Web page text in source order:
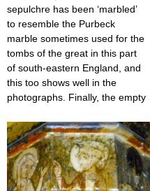
sepulchre has been ‘marbled’
to resemble the Purbeck
marble sometimes used for the
tombs of the great in this part
of south-eastern England, and
this too shows well in the
photographs. Finally, the empty